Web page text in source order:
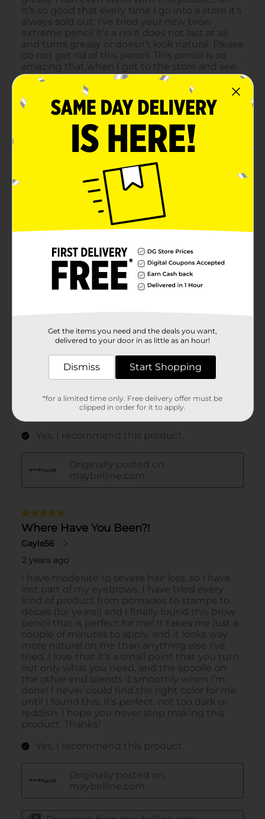
Get the items you need and the deals you want,
delivered to your door in as little as an hour!
Dismiss Start Shopping
*for a limited time only. Free delivery offer must be
clipped in order for it to apply.